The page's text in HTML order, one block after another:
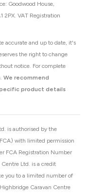
accurate and up to date, it's
the right to change
notice. For complete
. We recommend
product details
Goodwood House,
2PX. VAT Registration
is authorised by the
with limited permission
FCA Registration Number
Ltd. is a credit
you to a limited number of
Caravan Centre